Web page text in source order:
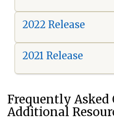
2022 Release
2021 Release
Frequently Asked
Additional